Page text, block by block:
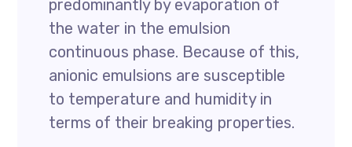
predominantly by evaporation of
the water in the emulsion
continuous phase. Because of this,
anionic emulsions are susceptible
to temperature and humidity in
terms of their breaking properties.